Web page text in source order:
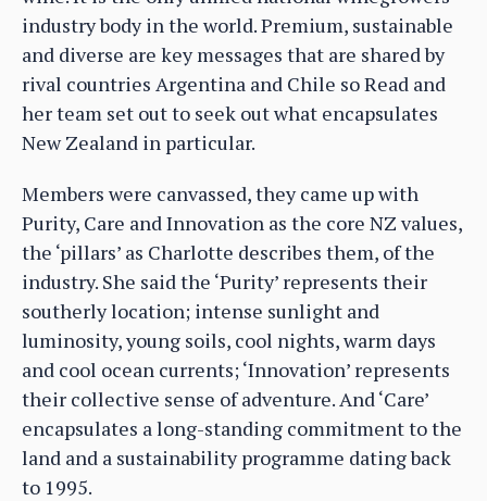
industry body in the world. Premium, sustainable
and diverse are key messages that are shared by
rival countries Argentina and Chile so Read and
her team set out to seek out what encapsulates
New Zealand in particular.
Members were canvassed, they came up with
Purity, Care and Innovation as the core NZ values,
the ‘pillars’ as Charlotte describes them, of the
industry. She said the ‘Purity’ represents their
southerly location; intense sunlight and
luminosity, young soils, cool nights, warm days
and cool ocean currents; ‘Innovation’ represents
their collective sense of adventure. And ‘Care’
encapsulates a long-standing commitment to the
land and a sustainability programme dating back
to 1995.